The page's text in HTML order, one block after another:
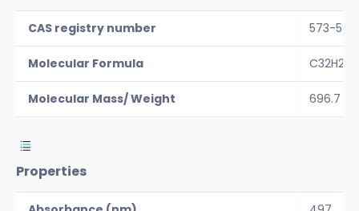
CAS registry number 573-58-
Molecular Formula
Molecular Mass/ Weight 696.7
Properties